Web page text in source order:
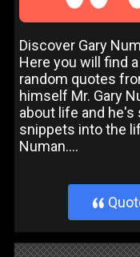
Discover Gary
Here you will find
random quotes
himself Mr. Gary
about life and
snippets into the
Numan....
}